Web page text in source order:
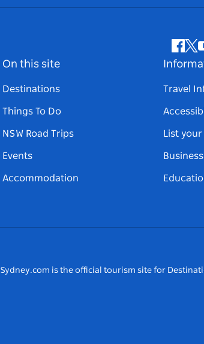
On this site
Destinations
Things To Do
NSW Road Trips
Events
Accommodation
Travel
List
Sydney.com is the official tourism site for